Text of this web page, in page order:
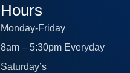
Hours
Monday-Friday
8am – 5:30pm Everyday
Saturday’s